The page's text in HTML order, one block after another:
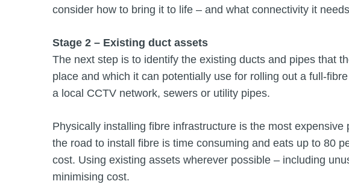
consider how to bring it to life – and what connectivity it
Stage 2 – Existing duct assets
The next step is to identify the existing ducts and pipes that
place and which it can potentially use for rolling out a full-
a local CCTV network, sewers or utility pipes.
Physically installing fibre infrastructure is the most
the road to install fibre is time consuming and eats up to 80
cost. Using existing assets wherever possible – including
minimising cost.